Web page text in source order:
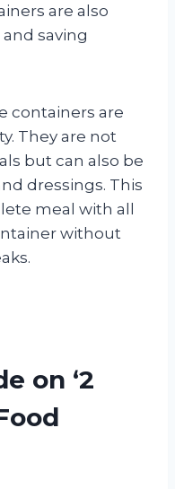
are also
saving
containers are
They are not
but can also be
dressings. This
meal with all
without
on ‘2